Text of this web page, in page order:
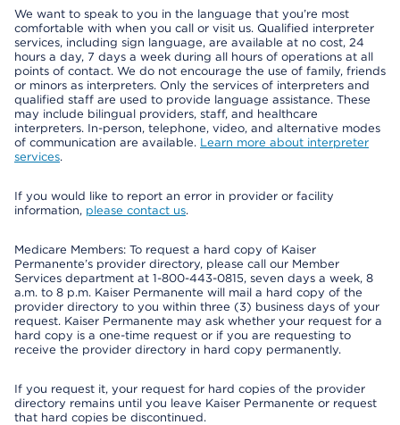
We want to speak to you in the language that you’re most
comfortable with when you call or visit us. Qualified interpreter
services, including sign language, are available at no cost, 24
hours a day, 7 days a week during all hours of operations at all
points of contact. We do not encourage the use of family, friends
or minors as interpreters. Only the services of interpreters and
qualified staff are used to provide language assistance. These
may include bilingual providers, staff, and healthcare
interpreters. In-person, telephone, video, and alternative modes
of communication are available. Learn more about interpreter
services.
If you would like to report an error in provider or facility
information, please contact us.
Medicare Members: To request a hard copy of Kaiser
Permanente’s provider directory, please call our Member
Services department at 1-800-443-0815, seven days a week, 8
a.m. to 8 p.m. Kaiser Permanente will mail a hard copy of the
provider directory to you within three (3) business days of your
request. Kaiser Permanente may ask whether your request for a
hard copy is a one-time request or if you are requesting to
receive the provider directory in hard copy permanently.
If you request it, your request for hard copies of the provider
directory remains until you leave Kaiser Permanente or request
that hard copies be discontinued.